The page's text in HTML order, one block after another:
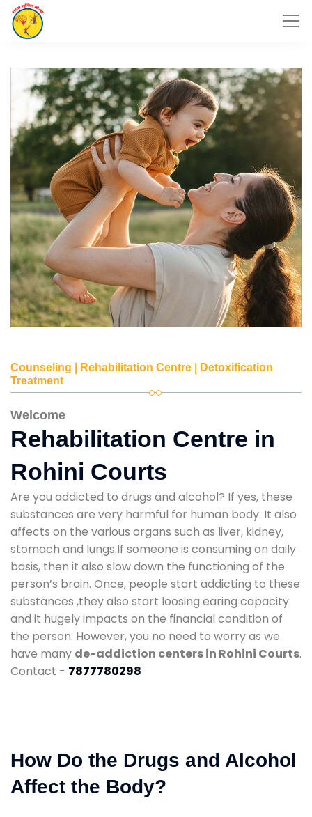
Counseling | Rehabilitation Centre | Detoxification
Treatment
Welcome
Rehabilitation Centre in
Rohini Courts
Are you addicted to drugs and alcohol? If yes, these
substances are very harmful for human body. It also
affects on the various organs such as liver, kidney,
stomach and lungs.If someone is consuming on daily
basis, then it also slow down the functioning of the
person’s brain. Once, people start addicting to these
substances ,they also start loosing earing capacity
and it hugely impacts on the financial condition of
the person. However, you no need to worry as we
have many de-addiction centers in Rohini Courts.
Contact - 7877780298
How Do the Drugs and Alcohol
Affect the Body?